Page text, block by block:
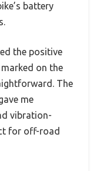
battery
the positive
on the
The
me
vibration-
for off-road